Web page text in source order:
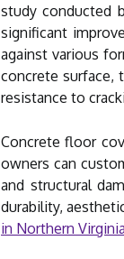
study conducted
significant
against various
concrete surface,
resistance to
Concrete floor
owners can
and structural
durability,
in Northern Virginia